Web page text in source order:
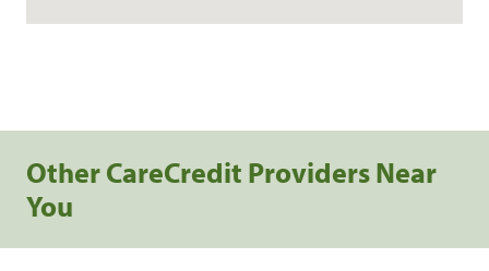
Other CareCredit Providers Near
You